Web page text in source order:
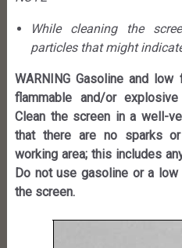
While cleaning the
particles that might
WARNING Gasoline and
flammable and/or
Clean the screen in a well-
that there are no sparks
working area; this includes
Do not use gasoline or a
the screen.